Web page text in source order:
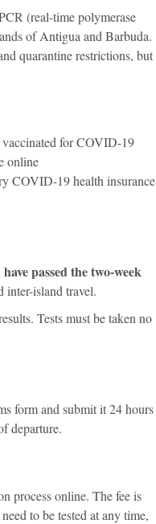
(real-time polymerase
of Antigua and Barbuda.
quarantine restrictions, but
online
COVID-19 health insurance
passed the two-week
island travel.
Tests must be taken no
form and submit it 24 hours
departure.
process online. The fee is
to be tested at any time,